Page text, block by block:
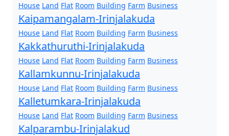
House Land Flat Room Building Farm Business
Kaipamangalam-Irinjalakuda
House Land Flat Room Building Farm Business
Kakkathuruthi-Irinjalakuda
House Land Flat Room Building Farm Business
Kallamkunnu-Irinjalakuda
House Land Flat Room Building Farm Business
Kalletumkara-Irinjalakuda
House Land Flat Room Building Farm Business
Kalparambu-Irinjalakud